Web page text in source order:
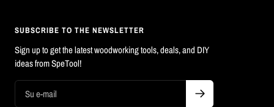
SUBSCRIBE TO THE NEWSLETTER
Sign up to get the latest woodworking tools, deals, and DIY
ideas from SpeTool!